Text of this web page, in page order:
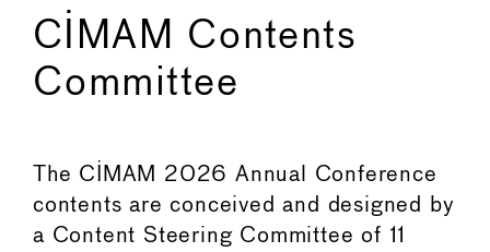
CIMAM Contents
Committee
The CIMAM 2026 Annual Conference
contents are conceived and designed by
a Content Steering Committee of 11